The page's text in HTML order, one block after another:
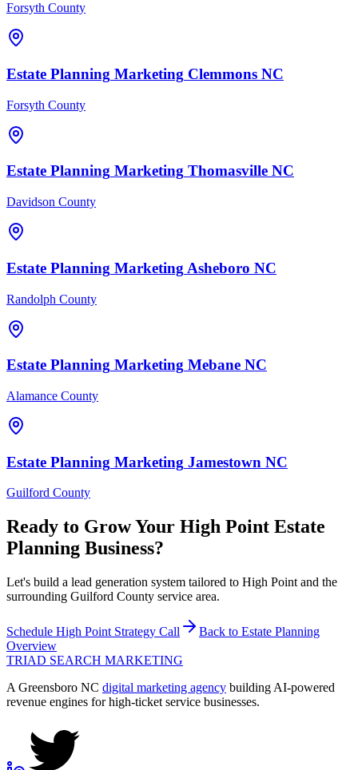
Forsyth County
Estate Planning Marketing Clemmons NC
Forsyth County
Estate Planning Marketing Thomasville NC
Davidson County
Estate Planning Marketing Asheboro NC
Randolph County
Estate Planning Marketing Mebane NC
Alamance County
Estate Planning Marketing Jamestown NC
Guilford County
Ready to Grow Your High Point Estate
Planning Business?
Let's build a lead generation system tailored to High Point and the
surrounding Guilford County service area.
Schedule High Point Strategy Call Back to Estate Planning
Overview
TRIAD SEARCH MARKETING
A Greensboro NC digital marketing agency building AI-powered
revenue engines for high-ticket service businesses.